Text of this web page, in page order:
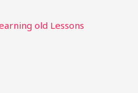
old Lessons